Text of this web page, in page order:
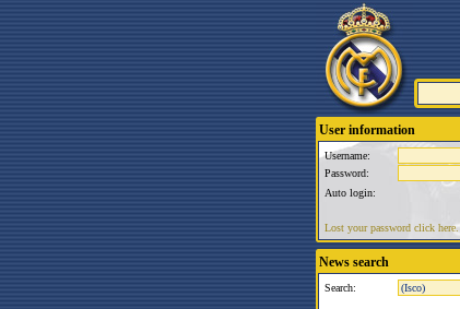
User information
Username:
Password:
Auto login:
Lost your password click here.
News search
Search: